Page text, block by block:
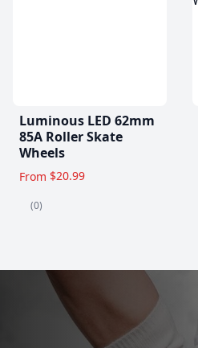
Luminous LED 62mm
85A Roller Skate
Wheels
From $20.99
(0)